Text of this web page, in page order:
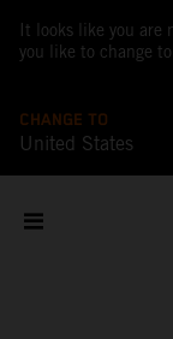
It looks like you are
you like to change
CHANGE TO
United States